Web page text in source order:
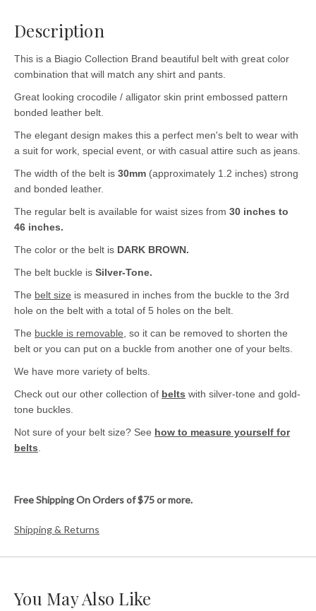
Description
This is a Biagio Collection Brand beautiful belt with great color
combination that will match any shirt and pants.
Great looking crocodile / alligator skin print embossed pattern
bonded leather belt.
The elegant design makes this a perfect men's belt to wear with
a suit for work, special event, or with casual attire such as jeans.
The width of the belt is 30mm (approximately 1.2 inches) strong
and bonded leather.
The regular belt is available for waist sizes from 30 inches to
46 inches.
The color or the belt is DARK BROWN.
The belt buckle is Silver-Tone.
The belt size is measured in inches from the buckle to the 3rd
hole on the belt with a total of 5 holes on the belt.
The buckle is removable, so it can be removed to shorten the
belt or you can put on a buckle from another one of your belts.
We have more variety of belts.
Check out our other collection of belts with silver-tone and gold-
tone buckles.
Not sure of your belt size? See how to measure yourself for
belts.
Free Shipping On Orders of $75 or more.
Shipping & Returns
You May Also Like